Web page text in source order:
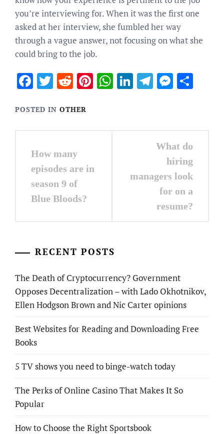
you’re interviewing for. When it was the first one
asked at her interview, she fumbled her way
through a vague answer, not focusing on what she
could bring to the job.
Facebook
Twitter
RedditPinterest
WhatsApp
LinkedIn
Telegram
POSTED IN OTHER
navigation
How many
episodes are in
season 9 of
Blue Bloods?
What do
hiring
managers look
for on a
resume?
RECENT POSTS
The Death of Cryptocurrency? Government
Opposes Decentralization – with Lado Okhotnikov,
Ellen Hodgson Brown and Nic Carter opinions
Best Websites for Reading and Downloading Free
Books
5 TV shows you need to binge-watch today
The Perks of Online Casino That Makes It So
Popular
How to Choose the Right Sportsbook